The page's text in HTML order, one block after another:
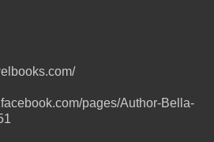
pages/Author-Bella-